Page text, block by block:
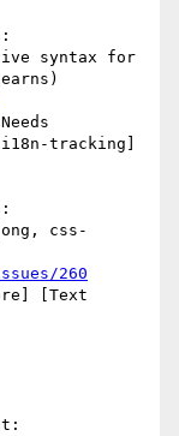
tracking]
260
[Text